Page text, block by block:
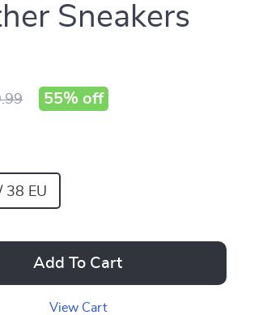
Sneakers
55% off
38 EU
Add To Cart
View Cart